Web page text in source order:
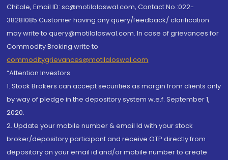
Chitale, Email ID: sc@motilaloswal.com, Contact No.:022-
38281085.Customer having any query/feedback/ clarification
may write to query@motilaloswal.com. In case of grievances for
Commodity Broking write to
commoditygrievances@motilaloswal.com
“Attention Investors
1. Stock Brokers can accept securities as margin from clients only
by way of pledge in the depository system w.e.f. September 1,
2020.
2. Update your mobile number & email Id with your stock
broker/depository participant and receive OTP directly from
depository on your email id and/or mobile number to create